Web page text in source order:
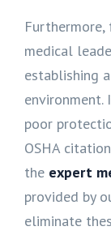
medical
establishing
poor
OSHA
the expert
provided by
eliminate